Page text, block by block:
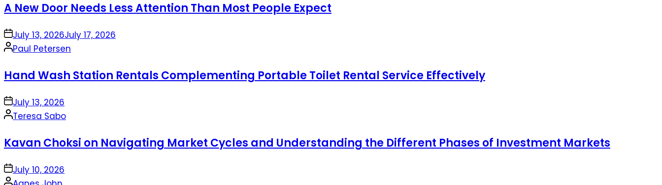
A New Door Needs Less Attention Than Most People Expect
onJuly 13, 2026July 17, 2026
Posted
Paul Petersen
Hand Wash Station Rentals Complementing Portable Toilet Rental Service Effectively
onJuly 13, 2026
Posted
Teresa Sabo
Kavan Choksi on Navigating Market Cycles and Understanding the Different Phases of Investment Markets
onJuly 10, 2026